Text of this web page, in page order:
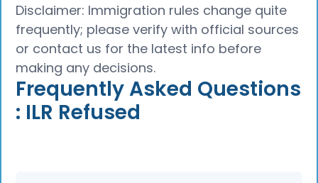
Disclaimer: Immigration rules change quite
frequently; please verify with official sources
or contact us for the latest info before
making any decisions.
Frequently Asked Questions
: ILR Refused